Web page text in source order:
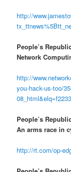
http://
People’s
Network
http://
you-hack-us-too/
People’s
An arms race in
http://rt.com/op-